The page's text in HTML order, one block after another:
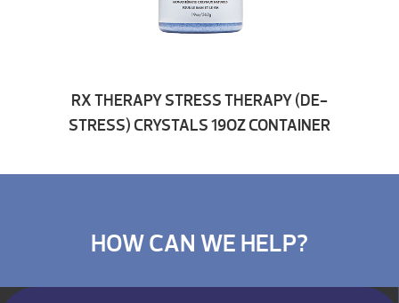
RX THERAPY STRESS THERAPY (DE-
STRESS) CRYSTALS 19OZ CONTAINER
HOW CAN WE HELP?